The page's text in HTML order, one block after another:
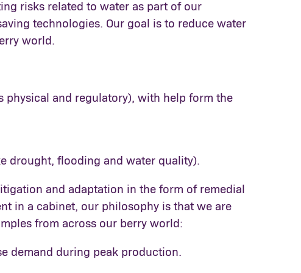
risks related to water as part of our
technologies. Our goal is to reduce water
world.
physical and regulatory), with help form the
drought, flooding and water quality).
and adaptation in the form of remedial
in a cabinet, our philosophy is that we are
from across our berry world:
demand during peak production.